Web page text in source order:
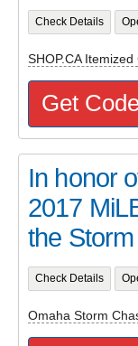
Check Details
SHOP.CA
Get
In honor
2017
the
Check Details
Omaha Storm